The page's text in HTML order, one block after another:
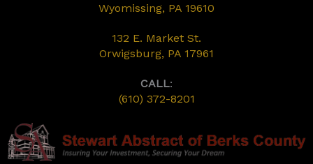
Wyomissing, PA 19610
132 E. Market St.
Orwigsburg, PA 17961
CALL:
(610) 372-8201